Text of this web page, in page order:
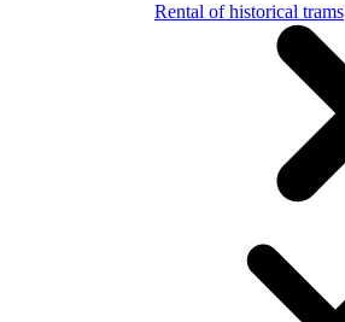
Rental of historical trams